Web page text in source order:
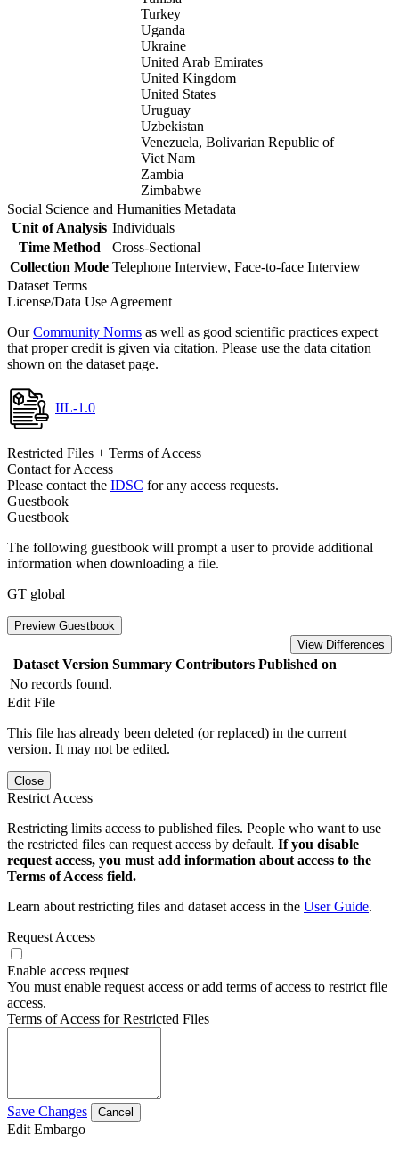
Turkey
Uganda
Ukraine
United Arab Emirates
United Kingdom
United States
Uruguay
Uzbekistan
Venezuela, Bolivarian Republic of
Viet Nam
Zambia
Zimbabwe
Social Science and Humanities Metadata
Unit of Analysis Individuals
Time Method
Cross-Sectional
Collection Mode Telephone Interview, Face-to-face Interview
Dataset Terms
License/Data Use Agreement
OurCommunity Norms as well as good scientific practices expect
that proper credit is given via citation. Please use the data citation
shown on the dataset page.
IIL-1.0
Restricted Files + Terms of Access
Contact for Access
Please contact the IDSC for any access requests.
Guestbook
Guestbook
The following guestbook will prompt a user to provide additional
information when downloading a file.
GT global
Preview Guestbook
View Differences
Dataset Version Summary Contributors Published on
No records found.
Edit File
This file has already been deleted (or replaced) in the current
version. It may not be edited.
Close
Restrict Access
Restricting limits access to published files. People who want to use
the restricted files can request access by default. If you disable
request access, you must add information about access to the
Terms of Access field.
Learn about restricting files and dataset access in the User Guide.
Request Access
Enable access request
You must enable request access or add terms of access to restrict file
access.
Terms of Access for Restricted Files
Save Changes Cancel
Edit Embargo